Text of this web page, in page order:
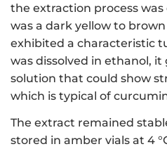
the extraction process
was a dark yellow to
exhibited a characteristic
was dissolved in ethanol, it
solution that could show
which is typical of
The extract remained
stored in amber vials at 4